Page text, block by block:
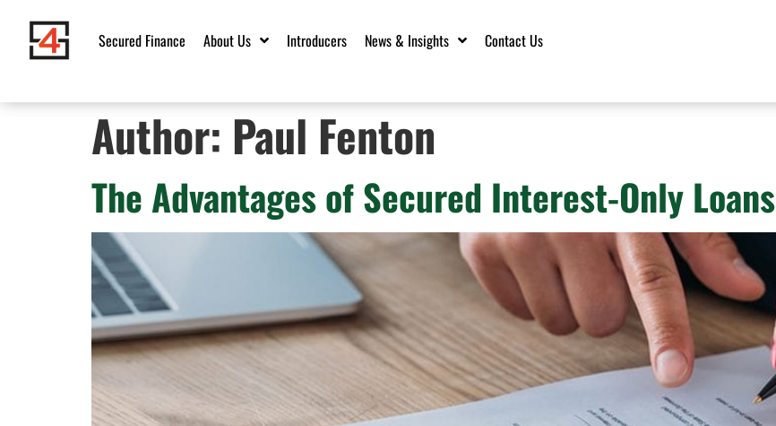
Secured Finance About Us Introducers News & Insights Contact Us
Author: Paul Fenton
The Advantages of Secured Interest-Only Loans